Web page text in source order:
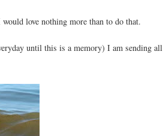
love nothing more than to do that.
until this is a memory) I am sending all